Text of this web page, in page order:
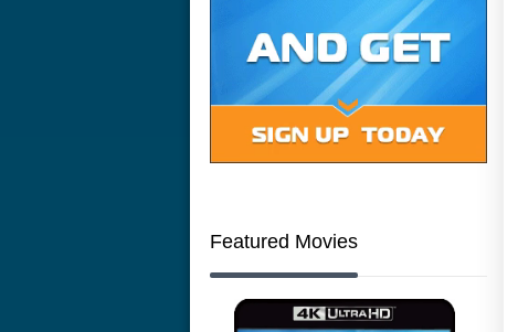
Featured Movies